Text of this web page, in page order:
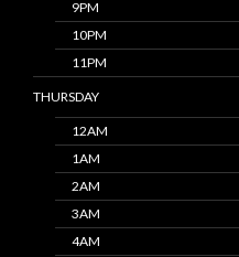
9PM
10PM
11PM
THURSDAY
12AM
1AM
2AM
3AM
4AM